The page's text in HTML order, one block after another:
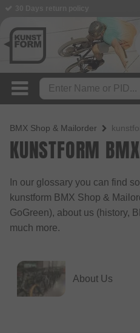
BMX Shop & Mailorder
KUNSTFORM
In our glossary you can find
kunstform BMX Shop &
GoGreen), about us (history,
much more.
About Us